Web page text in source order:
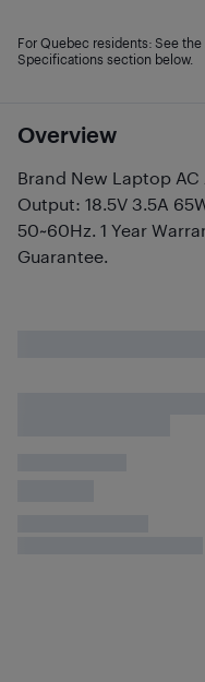
Overview
Brand New Laptop
Output: 18.5V 3.5A
50~60Hz. 1 Year
Guarantee.
For Quebec residents: See
Specifications section below.